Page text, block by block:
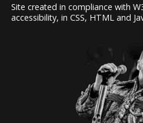
Site created in compliance with
accessibility, in CSS, HTML and